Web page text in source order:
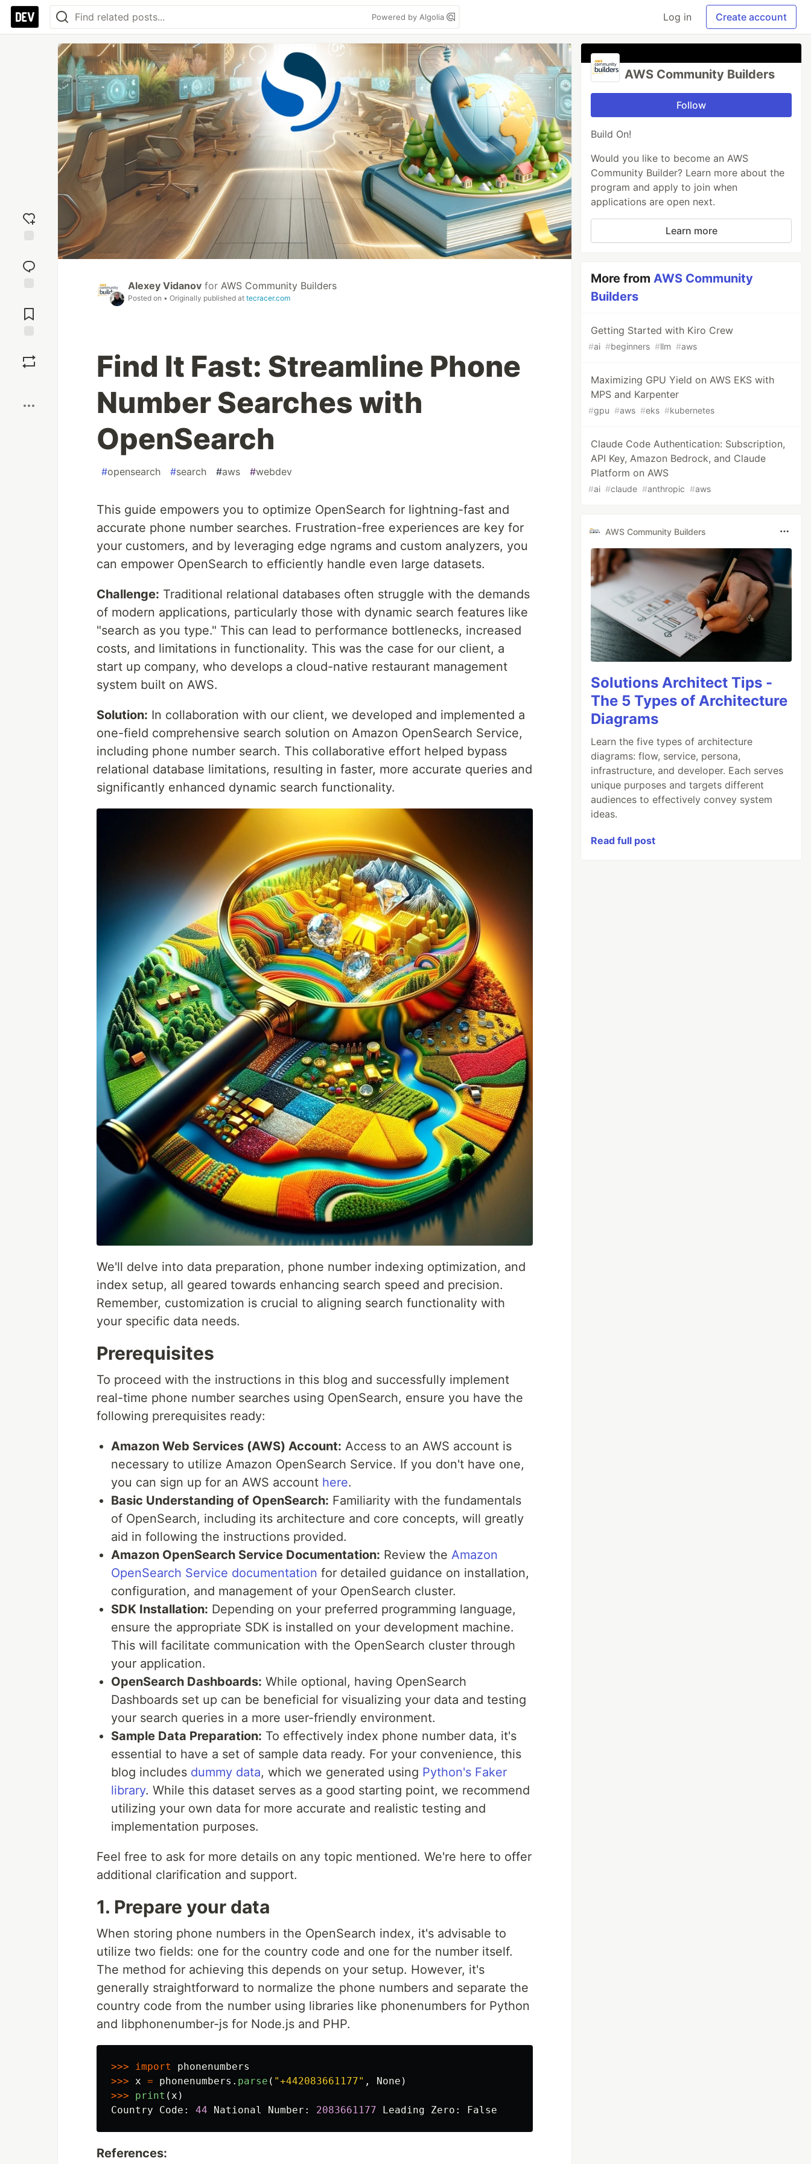
Powered by Algolia Log in Create account
reaction
Comments
Alexey Vidanov for AWS Community Builders
Posted on • Originally published at tecracer.com
Find It Fast: Streamline Phone
Number Searches with
OpenSearch
#opensearch #search #aws #webdev
This guide empowers you to optimize OpenSearch for lightning-fast and
accurate phone number searches. Frustration-free experiences are key for
your customers, and by leveraging edge ngrams and custom analyzers, you
can empower OpenSearch to efficiently handle even large datasets.
Challenge: Traditional relational databases often struggle with the demands
of modern applications, particularly those with dynamic search features like
"search as you type." This can lead to performance bottlenecks, increased
costs, and limitations in functionality. This was the case for our client, a
start up company, who develops a cloud-native restaurant management
system built on AWS.
Solution: In collaboration with our client, we developed and implemented a
one-field comprehensive search solution on Amazon OpenSearch Service,
including phone number search. This collaborative effort helped bypass
relational database limitations, resulting in faster, more accurate queries and
significantly enhanced dynamic search functionality.
We'll delve into data preparation, phone number indexing optimization, and
index setup, all geared towards enhancing search speed and precision.
Remember, customization is crucial to aligning search functionality with
your specific data needs.
Prerequisites
To proceed with the instructions in this blog and successfully implement
real-time phone number searches using OpenSearch, ensure you have the
following prerequisites ready:
Amazon Web Services (AWS) Account: Access to an AWS account is
necessary to utilize Amazon OpenSearch Service. If you don't have one,
you can sign up for an AWS account here.
Basic Understanding of OpenSearch: Familiarity with the fundamentals
of OpenSearch, including its architecture and core concepts, will greatly
aid in following the instructions provided.
Amazon OpenSearch Service Documentation: Review the Amazon
OpenSearch Service documentation for detailed guidance on installation,
configuration, and management of your OpenSearch cluster.
SDK Installation: Depending on your preferred programming language,
ensure the appropriate SDK is installed on your development machine.
This will facilitate communication with the OpenSearch cluster through
your application.
OpenSearch Dashboards: While optional, having OpenSearch
Dashboards set up can be beneficial for visualizing your data and testing
your search queries in a more user-friendly environment.
Sample Data Preparation: To effectively index phone number data, it's
essential to have a set of sample data ready. For your convenience, this
blog includes dummy data, which we generated using Python's Faker
library. While this dataset serves as a good starting point, we recommend
utilizing your own data for more accurate and realistic testing and
implementation purposes.
Feel free to ask for more details on any topic mentioned. We're here to offer
additional clarification and support.
1. Prepare your data
When storing phone numbers in the OpenSearch index, it's advisable to
utilize two fields: one for the country code and one for the number itself.
The method for achieving this depends on your setup. However, it's
generally straightforward to normalize the phone numbers and separate the
country code from the number using libraries like phonenumbers for Python
and libphonenumber-js for Node.js and PHP.
>>> import
phonenumbers
>>>
x = phonenumbers . parse ( "+442083661177" , None )
>>>
print ( x )
Country
Code : 44 National Number : 2083661177 Leading Zero : False
References:
AWS Community Builders
Follow
Build On!
Would you like to become an AWS
Community Builder? Learn more about the
program and apply to join when
applications are open next.
Learn more
More fromAWS Community
Builders
Getting Started with Kiro Crew
#ai #beginners #llm #aws
Maximizing GPU Yield on AWS EKS with
MPS and Karpenter
#gpu #aws #eks #kubernetes
Claude Code Authentication: Subscription,
API Key, Amazon Bedrock, and Claude
Platform on AWS
#ai #claude #anthropic #aws
AWS Community Builders
Solutions Architect Tips -
The 5 Types of Architecture
Diagrams
Learn the five types of architecture
diagrams: flow, service, persona,
infrastructure, and developer. Each serves
unique purposes and targets different
audiences to effectively convey system
ideas.
Read full post